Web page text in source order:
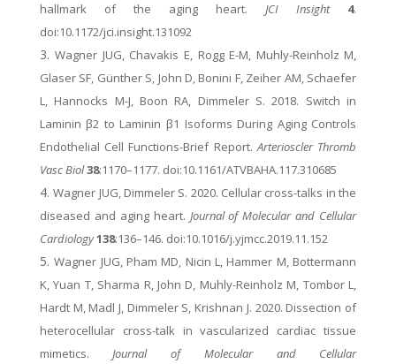
hallmark of the aging heart.JCI Insight 4.
doi:10.1172/jci.insight.131092
Wagner JUG, Chavakis E, Rogg E-M, Muhly-Reinholz M,
Glaser SF, Günther S, John D, Bonini F, Zeiher AM, Schaefer
L, Hannocks M-J, Boon RA, Dimmeler S. 2018. Switch in
Laminin β2 to Laminin β1 Isoforms During Aging Controls
Endothelial Cell Functions-Brief Report.Arterioscler Thromb
Vasc Biol38:1170–1177. doi:10.1161/ATVBAHA.117.310685
Wagner JUG, Dimmeler S. 2020. Cellular cross-talks in the
diseased and aging heart. Journal of Molecular and Cellular
Cardiology138:136–146. doi:10.1016/j.yjmcc.2019.11.152
Wagner JUG, Pham MD, Nicin L, Hammer M, Bottermann
K, Yuan T, Sharma R, John D, Muhly-Reinholz M, Tombor L,
Hardt M, Madl J, Dimmeler S, Krishnan J. 2020. Dissection of
heterocellular cross-talk in vascularized cardiac tissue
mimetics.Journal of Molecular and Cellular